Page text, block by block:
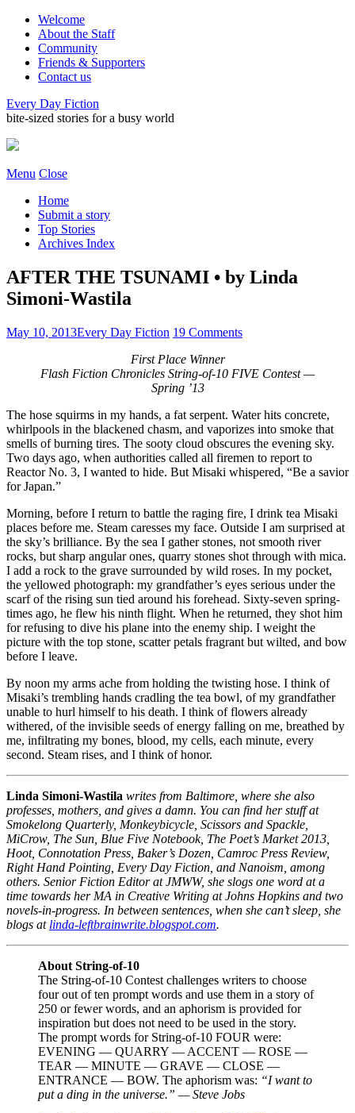
Welcome
About the Staff
Community
Friends & Supporters
Contact us
Every Day Fiction
bite-sized stories for a busy world
Menu Close
Home
Submit a story
Top Stories
Archives Index
AFTER THE TSUNAMI • by Linda
Simoni-Wastila
May 10, 2013Every Day Fiction 19 Comments
First Place Winner
Flash Fiction Chronicles String-of-10 FIVE Contest —
Spring ’13
The hose squirms in my hands, a fat serpent. Water hits concrete,
whirlpools in the blackened chasm, and vaporizes into smoke that
smells of burning tires. The sooty cloud obscures the evening sky.
Two days ago, when authorities called all firemen to report to
Reactor No. 3, I wanted to hide. But Misaki whispered, “Be a savior
for Japan.”
Morning, before I return to battle the raging fire, I drink tea Misaki
places before me. Steam caresses my face. Outside I am surprised at
the sky’s brilliance. By the sea I gather stones, not smooth river
rocks, but sharp angular ones, quarry stones shot through with mica.
I add a rock to the grave surrounded by wild roses. In my pocket,
the yellowed photograph: my grandfather’s eyes serious under the
scarf of the rising sun tied around his forehead. Sixty-seven spring-
times ago, he flew his ninth flight. When he returned, they shot him
for refusing to dive his plane into the enemy ship. I weight the
picture with the top stone, scatter petals fragrant but wilted, and bow
before I leave.
By noon my arms ache from holding the twisting hose. I think of
Misaki’s trembling hands cradling the tea bowl, of my grandfather
unable to hurl himself to his death. I think of flowers already
withered, of the invisible seeds of energy falling on me, breathed by
me, infiltrating my bones, blood, my cells, each minute, every
second. Steam rises, and I think of honor.
Linda Simoni-Wastila writes from Baltimore, where she also
professes, mothers, and gives a damn. You can find her stuff at
Smokelong Quarterly, Monkeybicycle, Scissors and Spackle,
MiCrow, The Sun, Blue Five Notebook, The Poet’s Market 2013,
Hoot, Connotation Press, Baker’s Dozen, Camroc Press Review,
Right Hand Pointing, Every Day Fiction, and Nanoism, among
others. Senior Fiction Editor at JMWW, she slogs one word at a
time towards her MA in Creative Writing at Johns Hopkins and two
novels-in-progress. In between sentences, when she can’t sleep, she
blogs at linda-leftbrainwrite.blogspot.com.
About String-of-10
The String-of-10 Contest challenges writers to choose
four out of ten prompt words and use them in a story of
250 or fewer words, and an aphorism is provided for
inspiration but does not need to be used in the story.
The prompt words for String-of-10 FOUR were:
EVENING — QUARRY — ACCENT — ROSE —
TEAR — MINUTE — GRAVE — CLOSE —
ENTRANCE — BOW. The aphorism was: “I want to
put a ding in the universe.” — Steve Jobs